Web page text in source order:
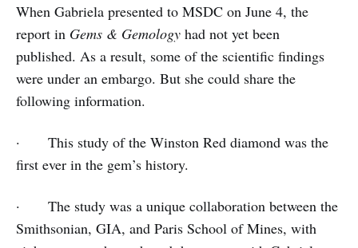
When Gabriela presented to MSDC on June 4, the
report in Gems & Gemology had not yet been
published. As a result, some of the scientific findings
were under an embargo. But she could share the
following information.
· This study of the Winston Red diamond was the
first ever in the gem’s history.
· The study was a unique collaboration between the
Smithsonian, GIA, and Paris School of Mines, with